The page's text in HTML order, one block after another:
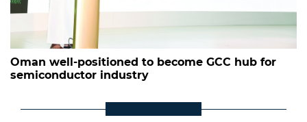
Oman well-positioned to become GCC hub for
semiconductor industry